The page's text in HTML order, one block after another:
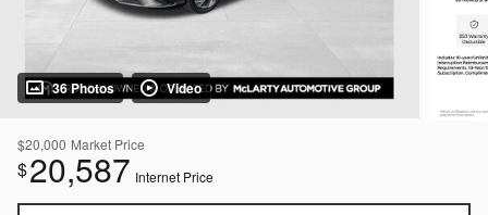
36 Photos Video
$20,000 Market Price
$20,587 Internet Price